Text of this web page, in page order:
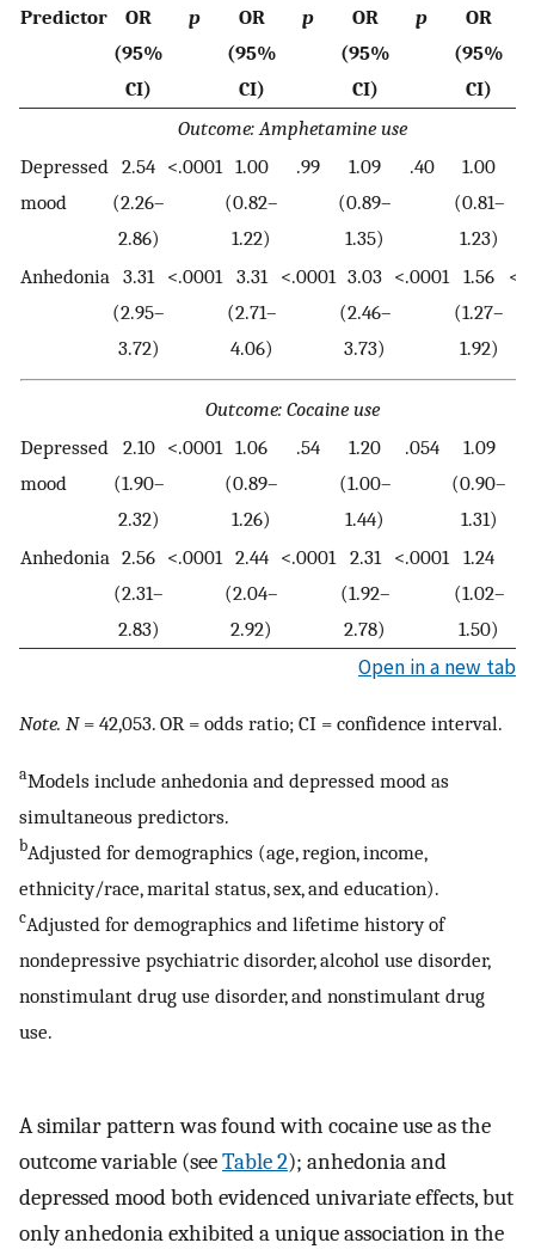
Predictor
OR
(95%
CI)
p
OR
(95%
CI)
p
OR
(95%
CI)
p
OR
(95%
CI)
Outcome: Amphetamine use
Depressed
mood
2.54
(2.26–
2.86)
<.0001 1.00
(0.82–
1.22)
.99
1.09
(0.89–
1.35)
.40
1.00
(0.81–
1.23)
Anhedonia 3.31
(2.95–
3.72)
<.0001
3.31
(2.71–
4.06)
<.0001 3.03
(2.46–
3.73)
<.0001
1.56
(1.27–
1.92)
Outcome: Cocaine use
Depressed
mood
2.10
(1.90–
2.32)
<.0001 1.06
(0.89–
1.26)
.54
1.20
(1.00–
1.44)
.054
1.09
(0.90–
1.31)
Anhedonia 2.56
(2.31–
2.83)
<.0001 2.44
(2.04–
2.92)
<.0001
2.31
(1.92–
2.78)
<.0001
1.24
(1.02–
1.50)
Open in a new tab
Note. N= 42,053. OR = odds ratio; CI = confidence interval.
aModels include anhedonia and depressed mood as
simultaneous predictors.
bAdjusted for demographics (age, region, income,
ethnicity/race, marital status, sex, and education).
cAdjusted for demographics and lifetime history of
nondepressive psychiatric disorder, alcohol use disorder,
nonstimulant drug use disorder, and nonstimulant drug
use.
A similar pattern was found with cocaine use as the
outcome variable (seeTable 2); anhedonia and
depressed mood both evidenced univariate effects, but
only anhedonia exhibited a unique association in the